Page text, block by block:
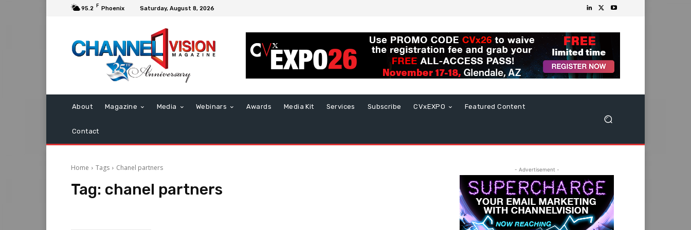
95.2 F Phoenix Saturday, August 8, 2026
About Magazine Media Webinars Awards Media Kit Services Subscribe CVxEXPO Featured Content
Contact
Home Tags Chanel partners
Tag: chanel partners
- Advertisement -